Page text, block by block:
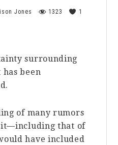
Jones 1323 1
surrounding
has been
of many rumors
it—including that of
have included